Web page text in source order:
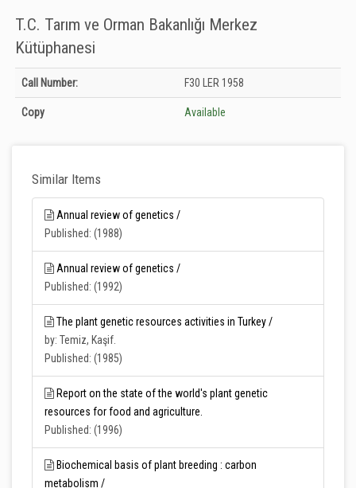
T.C. Tarım ve Orman Bakanlığı Merkez
Kütüphanesi
Holdings details from T.C. Tarım ve Orman Bakanlığı Merkez Kütüphanesi:
Unknown
Call Number: F30 LER 1958
Copy Available
Similar Items
Annual review of genetics /
Published: (1988)
Annual review of genetics /
Published: (1992)
The plant genetic resources activities in Turkey /
by: Temiz, Kaşif.
Published: (1985)
Report on the state of the world's plant genetic
resources for food and agriculture.
Published: (1996)
Biochemical basis of plant breeding : carbon
metabolism /